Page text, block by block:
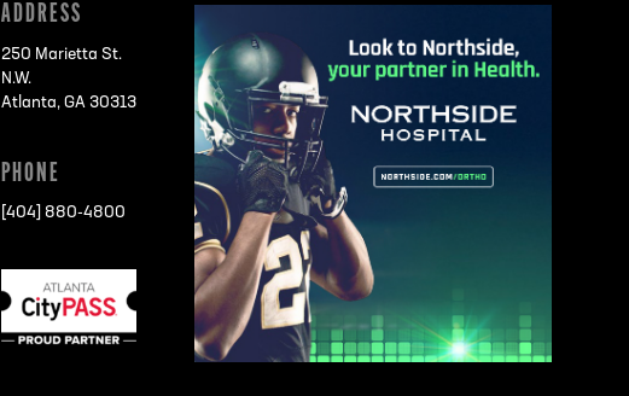
ADDRESS
250 Marietta St.
N.W.
Atlanta, GA 30313
PHONE
[404] 880-4800